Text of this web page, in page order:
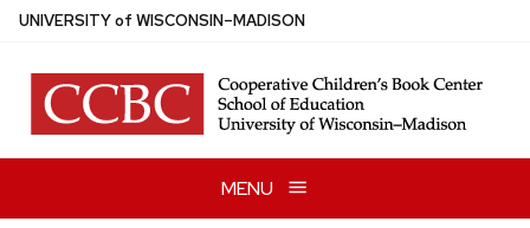
Skip
main
content
UNIVERSITYof WISCONSIN–MADISON
MENU